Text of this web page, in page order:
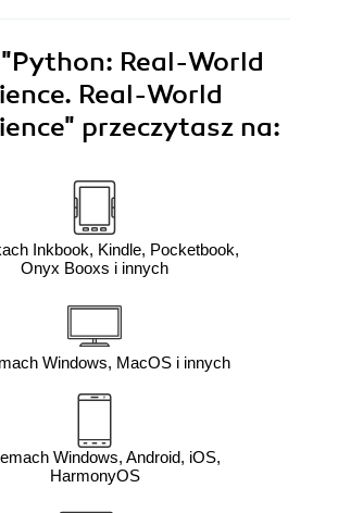
"Python: Real-World
Real-World
przeczytasz na:
Inkbook, Kindle, Pocketbook,
Onyx Booxs i innych
Windows, MacOS i innych
Windows, Android, iOS,
HarmonyOS